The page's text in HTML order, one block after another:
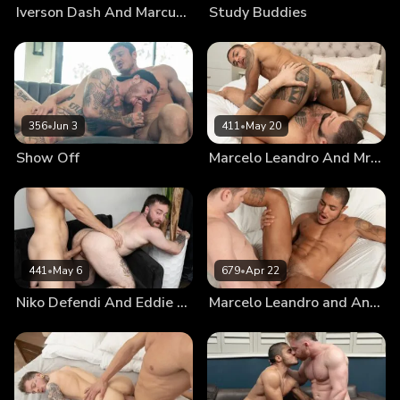
Iverson Dash And Marcus McNeill Study Buddies
356•Jun 3
Show Off
411•May 20
Marcelo Leandro And Mr. Brioo: Chapter 3
441•May 6
Niko Defendi And Eddie Patrick: Chapter 3
679•Apr 22
Marcelo Leandro and Andrew Connor: Chapter 3